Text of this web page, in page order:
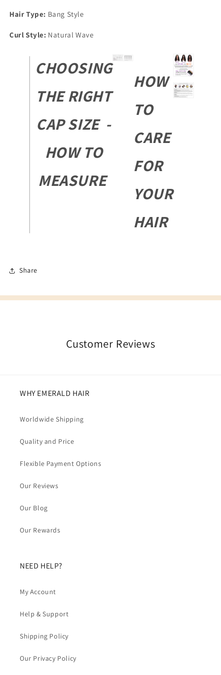
Hair Type: Bang Style
Curl Style: Natural Wave
CHOOSING
THE RIGHT
CAP SIZE -
HOW TO
MEASURE
HOW
TO
CARE
FOR
YOUR
HAIR
Share
Customer Reviews
WHY EMERALD HAIR
Worldwide Shipping
Quality and Price
Flexible Payment Options
Our Reviews
Our Blog
Our Rewards
NEED HELP?
My Account
Help & Support
Shipping Policy
Our Privacy Policy